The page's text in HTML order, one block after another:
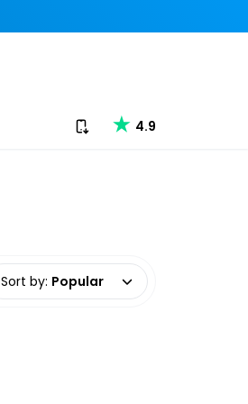
Download our app
4.9
Sort by: Popular